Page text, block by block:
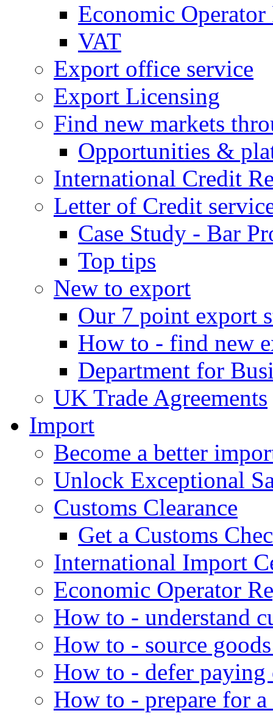
Economic
VAT
Export office service
Export Licensing
Find new markets
Opportunities &
International Credit
Letter of Credit
Case Study - Bar
Top tips
New to export
Our 7 point export
How to - find new
Department for
UK Trade Agreements
Import
Become a better
Unlock Exceptional
Customs Clearance
Get a Customs
International Import
Economic Operator
How to - understand
How to - source
How to - defer
How to - prepare for